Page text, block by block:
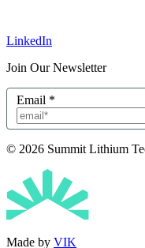
LinkedIn
Join Our Newsletter
Email *
© 2026 Summit Lithium
Made by VIK